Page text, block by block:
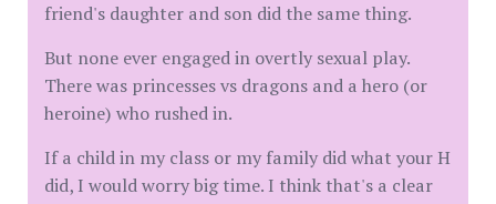
friend's daughter and son did the same thing.
But none ever engaged in overtly sexual play.
There was princesses vs dragons and a hero (or
heroine) who rushed in.
If a child in my class or my family did what your H
did, I would worry big time. I think that's a clear